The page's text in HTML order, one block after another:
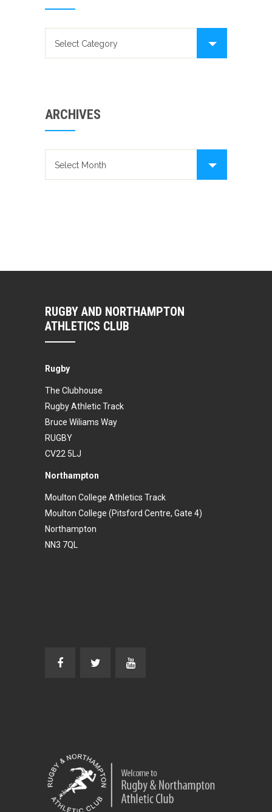
ARCHIVES
RUGBY AND NORTHAMPTON
ATHLETICS CLUB
Rugby
The Clubhouse
Rugby Athletic Track
Bruce Wiliams Way
RUGBY
CV22 5LJ
Northampton
Moulton College Athletics Track
Moulton College (Pitsford Centre, Gate 4)
Northampton
NN3 7QL